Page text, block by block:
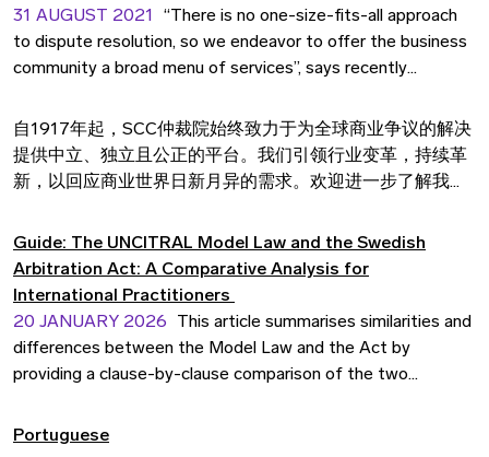
31 AUGUST 2021
“There is no one-size-fits-all approach
to dispute resolution, so we endeavor to offer the business
community a broad menu of services”, says recently
interview about expectations, goals and challenges ahead.
自1917年起，SCC仲裁院始终致力于为全球商业争议的解决
提供中立、独立且公正的平台。我们引领行业变革，持续革
新，以回应商业世界日新月异的需求。欢迎进一步了解我们
Guide: The UNCITRAL Model Law and the Swedish
Arbitration Act: A Comparative Analysis for
International Practitioners
20 JANUARY 2026
This article summarises similarities and
differences between the Model Law and the Act by
providing a clause-by-clause comparison of the two
Portuguese